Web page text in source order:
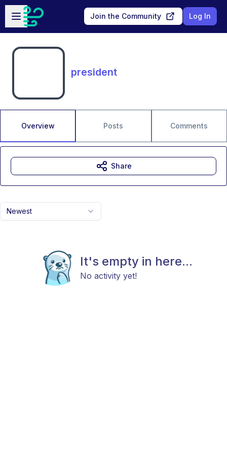
Skip to main content
Open sidebar
Join the Community Log In
president
Overview Posts Comments
Newest
It's empty in here...
No activity yet!
Share